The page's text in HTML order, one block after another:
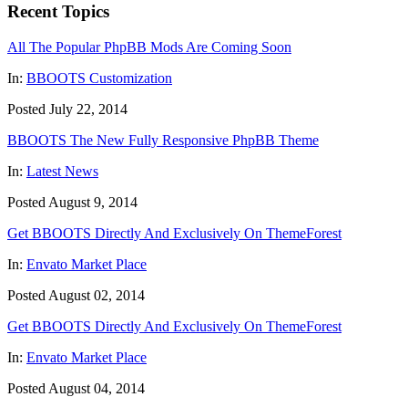
Recent Topics
All The Popular PhpBB Mods Are Coming Soon
In: BBOOTS Customization
Posted July 22, 2014
BBOOTS The New Fully Responsive PhpBB Theme
In: Latest News
Posted August 9, 2014
Get BBOOTS Directly And Exclusively On ThemeForest
In: Envato Market Place
Posted August 02, 2014
Get BBOOTS Directly And Exclusively On ThemeForest
In: Envato Market Place
Posted August 04, 2014